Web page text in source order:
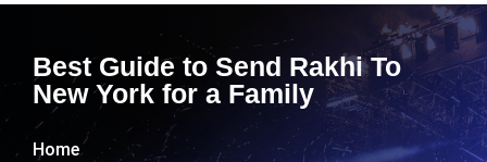
Best Guide to Send Rakhi To
New York for a Family
Home